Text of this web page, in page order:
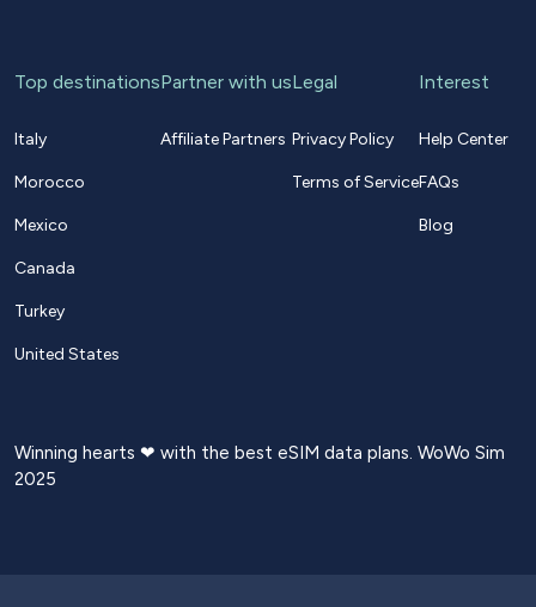
Top destinations
Italy
Morocco
Mexico
Canada
Turkey
United States
Partner with us
Affiliate Partners
Legal
Privacy Policy
Terms of Service
Interest
Help Center
FAQs
Blog
Winning hearts ❤ with the best eSIM data plans. WoWo Sim
2025